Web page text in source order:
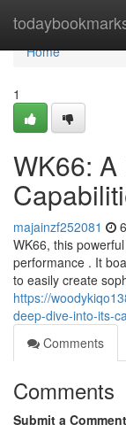
Home
Home
1
WK66:
majainzf252081
WK66, this
performance . It
to easily create
https://
deep-dive-into-its-
Comments
Comments
Submit a Comment